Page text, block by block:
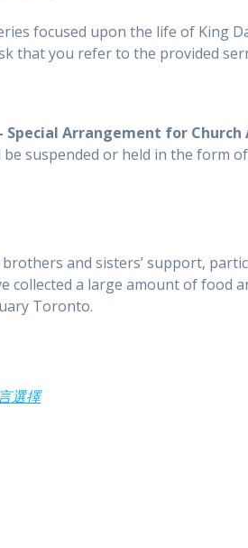
focused upon the life of King
that you refer to the provided
Arrangement for
suspended or held in the form
and sisters’ support,
collected a large amount of
Toronto.
選擇